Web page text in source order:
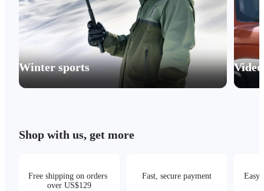
Winter sports
Shop with us, get more
Free shipping on orders
over US$129
Fast, secure payment Easy